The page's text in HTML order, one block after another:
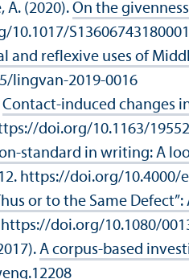
A. (2020). On the
10.1017/
and reflexive uses of
lingvan-2019-0016
Contact-induced changes
doi.org/10.1163/
standard in writing: A
https://doi.org/10.4000/
or to the Same
https://doi.org/10.1080/
A corpus-based